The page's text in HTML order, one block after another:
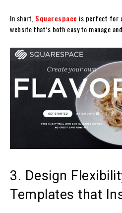
In short, Squarespace is perfect for
website that’s both easy to manage
3. Design
Templates that